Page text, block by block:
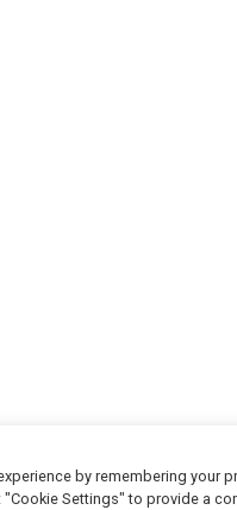
by remembering your
Settings" to provide a